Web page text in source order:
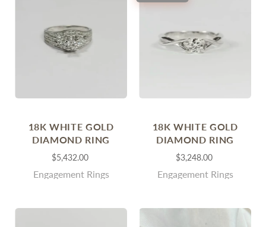
18K WHITE GOLD
DIAMOND RING
$5,432.00
Engagement Rings
18K WHITE GOLD
DIAMOND RING
$3,248.00
Engagement Rings